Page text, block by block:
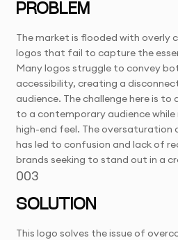
PROBLEM
The market is flooded with overly
logos that fail to capture the
Many logos struggle to convey
accessibility, creating a
audience. The challenge here is
to a contemporary audience
high-end feel. The oversaturation
has led to confusion and lack of
brands seeking to stand out in a
003
SOLUTION
This logo solves the issue of